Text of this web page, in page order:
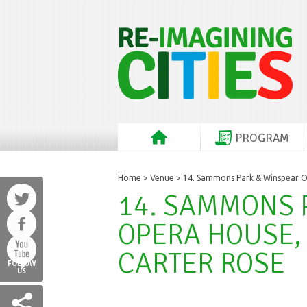
PROGRAM
FOLLOW
US
Home > Venue > 14. Sammons Park & Winspear
14. SAMMONS
OPERA
CARTER ROSE